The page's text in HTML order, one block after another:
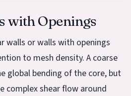
with Openings
walls or walls with openings
to mesh density. A coarse
global bending of the core, but
complex shear flow around